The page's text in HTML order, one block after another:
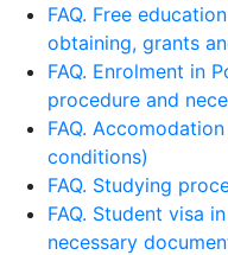
FAQ. Free
obtaining, grants
FAQ. Enrolment in
procedure and
FAQ.
conditions)
FAQ. Studying
FAQ. Student visa
necessary